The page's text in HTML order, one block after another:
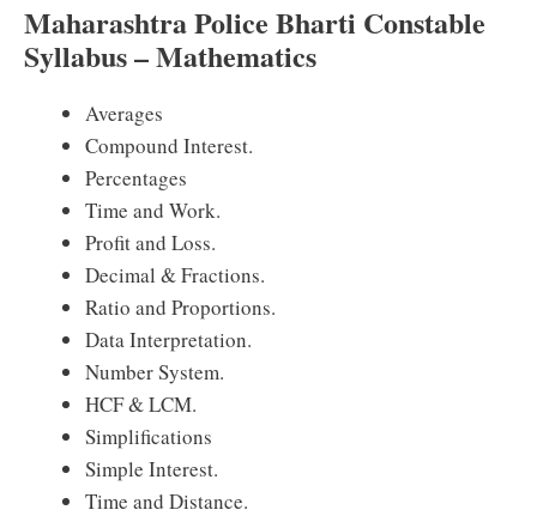
Maharashtra Police Bharti Constable
Syllabus – Mathematics
Averages
Compound Interest.
Percentages
Time and Work.
Profit and Loss.
Decimal & Fractions.
Ratio and Proportions.
Data Interpretation.
Number System.
HCF & LCM.
Simplifications
Simple Interest.
Time and Distance.